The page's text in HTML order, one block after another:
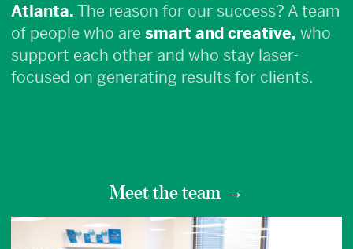
Atlanta. The reason for our success? A team
of people who are smart and creative, who
support each other and who stay laser-
focused on generating results for clients.
Meet the team →